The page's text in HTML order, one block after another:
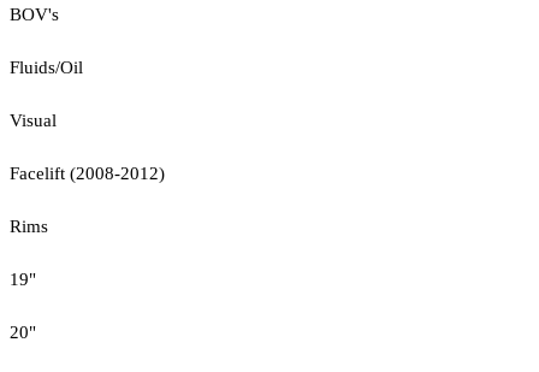
BOV's
Fluids/Oil
Visual
Facelift (2008-2012)
Rims
19"
20"